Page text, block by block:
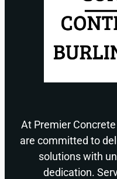
At Premier
are committed to
solutions with
dedication.